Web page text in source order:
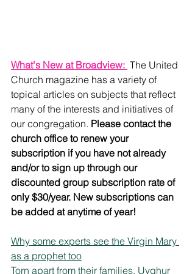
What's New at Broadview: The United
Church magazine has a variety of
topical articles on subjects that reflect
many of the interests and initiatives of
our congregation. Please contact the
church office to renew your
subscription if you have not already
and/or to sign up through our
discounted group subscription rate of
only $30/year. New subscriptions can
be added at anytime of year!
Why some experts see the Virgin Mary
as a prophet too
Torn apart from their families, Uyghur